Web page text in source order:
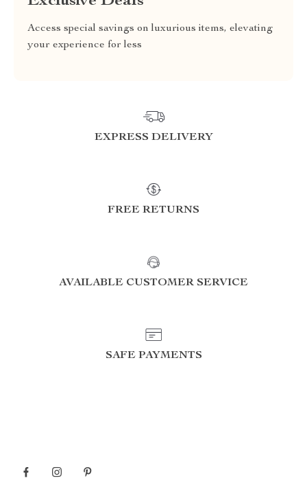
Access special savings on luxurious items, elevating
your experience for less
EXPRESS DELIVERY
FREE RETURNS
AVAILABLE CUSTOMER SERVICE
SAFE PAYMENTS